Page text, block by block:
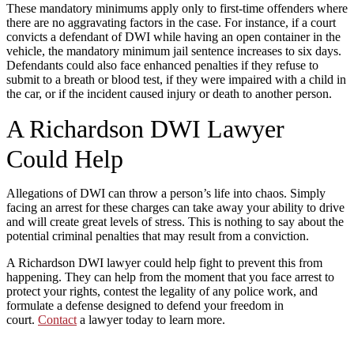
These mandatory minimums apply only to first-time offenders where
there are no aggravating factors in the case. For instance, if a court
convicts a defendant of DWI while having an open container in the
vehicle, the mandatory minimum jail sentence increases to six days.
Defendants could also face enhanced penalties if they refuse to
submit to a breath or blood test, if they were impaired with a child in
the car, or if the incident caused injury or death to another person.
A Richardson DWI Lawyer
Could Help
Allegations of DWI can throw a person’s life into chaos. Simply
facing an arrest for these charges can take away your ability to drive
and will create great levels of stress. This is nothing to say about the
potential criminal penalties that may result from a conviction.
A Richardson DWI lawyer could help fight to prevent this from
happening. They can help from the moment that you face arrest to
protect your rights, contest the legality of any police work, and
formulate a defense designed to defend your freedom in
court. Contact a lawyer today to learn more.